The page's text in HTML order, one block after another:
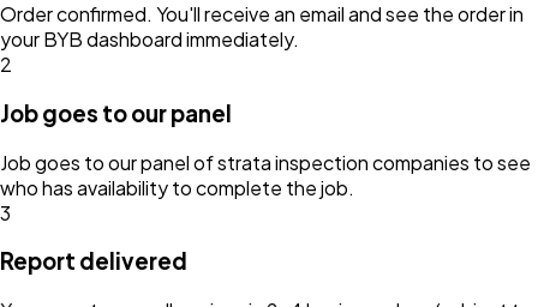
Order confirmed. You'll receive an email and see the order in
your BYB dashboard immediately.
2
Job goes to our panel
Job goes to our panel of strata inspection companies to see
who has availability to complete the job.
3
Report delivered